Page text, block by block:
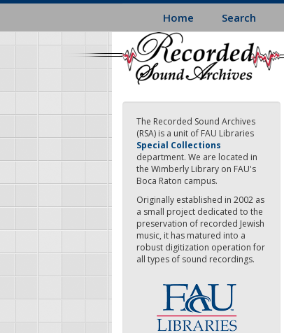
Skip
main
content
Home Search
The Recorded Sound Archives
(RSA) is a unit of FAU Libraries
Special Collections
department. We are located in
the Wimberly Library on FAU's
Boca Raton campus.
Originally established in 2002 as
a small project dedicated to the
preservation of recorded Jewish
music, it has matured into a
robust digitization operation for
all types of sound recordings.